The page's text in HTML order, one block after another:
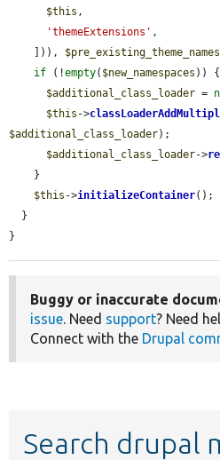
$this ,
'themeExtensions' ,
    ])),
if (!empty( $new_namespaces )) {
$additional_class_loader =
$this ->
$additional_class_loader);
$additional_class_loader->
$this ->initializeContainer();
}
Buggy or inaccurate
issue. Need support? Need
Connect with the Drupal
Search drupal